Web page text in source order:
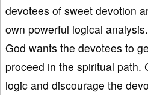
devotees of sweet devotion
own powerful logical
God wants the devotees to
proceed in the spiritual path.
logic and discourage the